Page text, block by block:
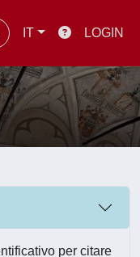
IT LOGIN
per citare